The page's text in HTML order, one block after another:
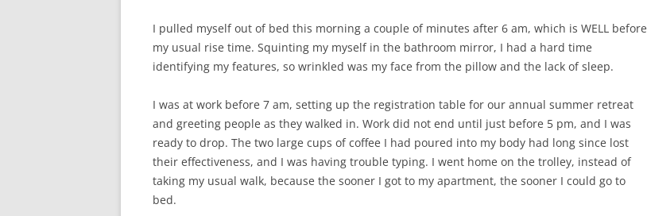
I pulled myself out of bed this morning a couple of minutes after 6 am, which is WELL before
my usual rise time. Squinting my myself in the bathroom mirror, I had a hard time
identifying my features, so wrinkled was my face from the pillow and the lack of sleep.
I was at work before 7 am, setting up the registration table for our annual summer retreat
and greeting people as they walked in. Work did not end until just before 5 pm, and I was
ready to drop. The two large cups of coffee I had poured into my body had long since lost
their effectiveness, and I was having trouble typing. I went home on the trolley, instead of
taking my usual walk, because the sooner I got to my apartment, the sooner I could go to
bed.